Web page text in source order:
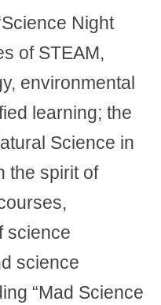
Night
of STEAM,
environmental
learning; the
Science in
the spirit of
science
science
“Mad Science